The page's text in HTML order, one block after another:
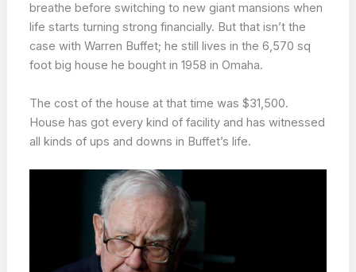
breathe before switching to new giant mansions when
life starts turning strong financially. But that isn’t the
case with Warren Buffet; he still lives in the 6,570 sq
foot big house he bought in 1958 in Omaha.
The cost of the house at that time was $31,500.
House has got every kind of facility and has witnessed
all kinds of ups and downs in Buffet’s life.